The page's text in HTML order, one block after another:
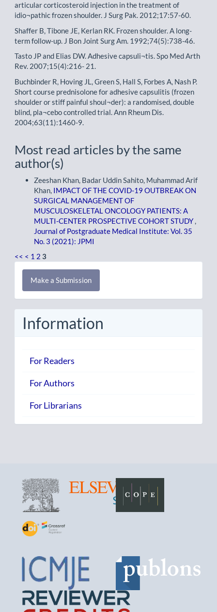
articular corticosteroid injection in the treatment of
idio¬pathic frozen shoulder. J Surg Pak. 2012;17:57-60.
Shaffer B, Tibone JE, Kerlan RK. Frozen shoulder. A long-
term follow-up. J Bon Joint Surg Am. 1992;74(5):738-46.
Tasto JP and Elias DW. Adhesive capsuli¬tis. Spo Med Arth
Rev. 2007;15(4):216- 21.
Buchbinder R, Hoving JL, Green S, Hall S, Forbes A, Nash P.
Short course prednisolone for adhesive capsulitis (frozen
shoulder or stiff painful shoul¬der): a randomised, double
blind, pla¬cebo controlled trial. Ann Rheum Dis.
2004;63(11):1460-9.
Most read articles by the same
author(s)
Zeeshan Khan, Badar Uddin Sahito, Muhammad Arif
Khan, IMPACT OF THE COVID-19 OUTBREAK ON
SURGICAL MANAGEMENT OF
MUSCULOSKELETAL ONCOLOGY PATIENTS: A
MULTI-CENTER PROSPECTIVE COHORT STUDY,
Journal of Postgraduate Medical Institute: Vol. 35
No. 3 (2021): JPMI
<< < 1 2 3
Make
Submission
Make a Submission
Information
For Readers
For Authors
For Librarians